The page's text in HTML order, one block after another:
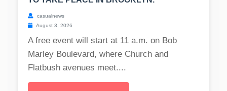
casualnews
August 3, 2026
A free event will start at 11 a.m. on Bob
Marley Boulevard, where Church and
Flatbush avenues meet....